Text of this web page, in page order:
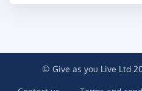
© Give as you Live Ltd